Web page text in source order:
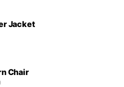
Jacket
Chair